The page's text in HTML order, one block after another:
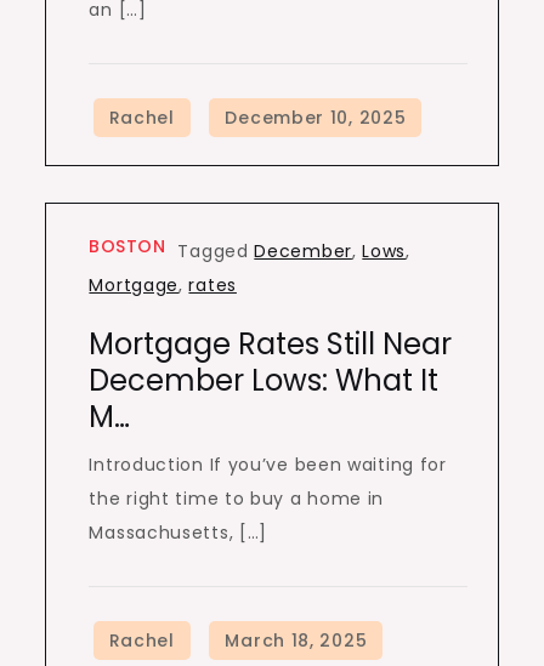
an […]
BOSTON TaggedDecember,Lows,
Mortgage,rates
Mortgage Rates Still Near
December Lows: What It
M…
Introduction If you’ve been waiting for
the right time to buy a home in
Massachusetts, […]